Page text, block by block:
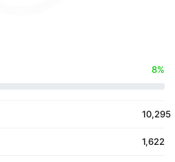
8%
10,295
1,622